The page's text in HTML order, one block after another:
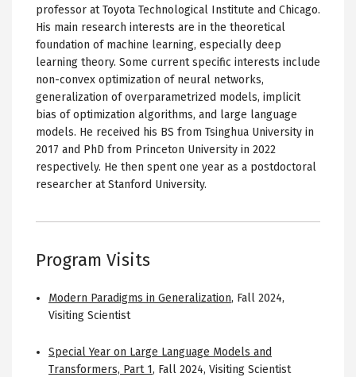
professor at Toyota Technological Institute and Chicago.
His main research interests are in the theoretical
foundation of machine learning, especially deep
learning theory. Some current specific interests include
non-convex optimization of neural networks,
generalization of overparametrized models, implicit
bias of optimization algorithms, and large language
models. He received his BS from Tsinghua University in
2017 and PhD from Princeton University in 2022
respectively. He then spent one year as a postdoctoral
researcher at Stanford University.
Program Visits
Modern Paradigms in Generalization, Fall 2024,
Visiting Scientist
Special Year on Large Language Models and
Transformers, Part 1, Fall 2024, Visiting Scientist